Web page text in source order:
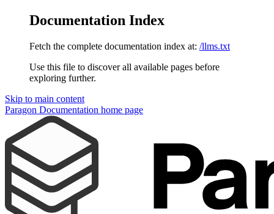
Documentation Index
Fetch the complete documentation index at: /llms.txt
Use this file to discover all available pages before
exploring further.
Skip to main content
Paragon Documentation home page